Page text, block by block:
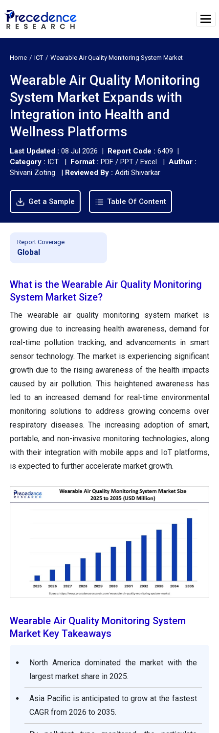
Home ICT Wearable Air Quality Monitoring System Market
Wearable Air Quality Monitoring
System Market Expands with
Integration into Health and
Wellness Platforms
Last Updated : 08 Jul 2026 | Report Code : 6409 |
Category : ICT | Format : PDF / PPT / Excel | Author :
Shivani Zoting | Reviewed By : Aditi Shivarkar
Get a Sample Table Of Content
Report Coverage
Global
What is the Wearable Air Quality Monitoring
System Market Size?
The wearable air quality monitoring system market is
growing due to increasing health awareness, demand for
real-time pollution tracking, and advancements in smart
sensor technology. The market is experiencing significant
growth due to the rising awareness of the health impacts
caused by air pollution. This heightened awareness has
led to an increased demand for real-time environmental
monitoring solutions to address growing concerns over
respiratory diseases. The increasing adoption of smart,
portable, and non-invasive monitoring technologies, along
with their integration with mobile apps and IoT platforms,
is expected to further accelerate market growth.
Wearable Air Quality Monitoring System
Market Key Takeaways
North America dominated the market with the
largest market share in 2025.
Asia Pacific is anticipated to grow at the fastest
CAGR from 2026 to 2035.